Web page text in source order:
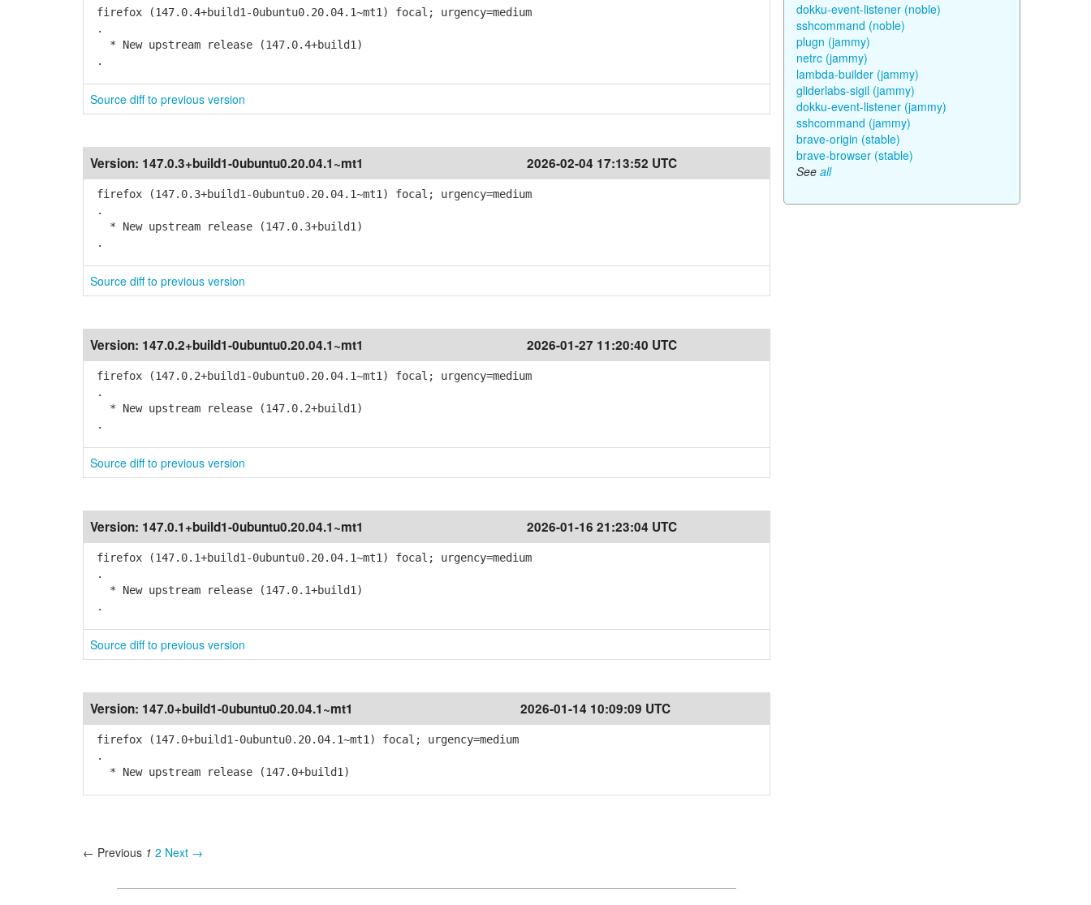
firefox (147.0.4+build1-0ubuntu0.20.04.1~mt1) focal; urgency=medium
.
* New upstream release (147.0.4+build1)
.
Source diff to previous version
Version: 147.0.3+build1-0ubuntu0.20.04.1~mt1 2026-02-04 17:13:52 UTC
firefox (147.0.3+build1-0ubuntu0.20.04.1~mt1) focal; urgency=medium
.
* New upstream release (147.0.3+build1)
.
Source diff to previous version
Version: 147.0.2+build1-0ubuntu0.20.04.1~mt1 2026-01-27 11:20:40 UTC
firefox (147.0.2+build1-0ubuntu0.20.04.1~mt1) focal; urgency=medium
.
* New upstream release (147.0.2+build1)
.
Source diff to previous version
Version: 147.0.1+build1-0ubuntu0.20.04.1~mt1 2026-01-16 21:23:04 UTC
firefox (147.0.1+build1-0ubuntu0.20.04.1~mt1) focal; urgency=medium
.
* New upstream release (147.0.1+build1)
.
Source diff to previous version
Version: 147.0+build1-0ubuntu0.20.04.1~mt1 2026-01-14 10:09:09 UTC
firefox (147.0+build1-0ubuntu0.20.04.1~mt1) focal; urgency=medium
.
* New upstream release (147.0+build1)
← Previous 1 2 Next →
dokku-event-listener (noble)
sshcommand (noble)
plugn (jammy)
netrc (jammy)
lambda-builder (jammy)
gliderlabs-sigil (jammy)
dokku-event-listener (jammy)
sshcommand (jammy)
brave-origin (stable)
brave-browser (stable)
See all